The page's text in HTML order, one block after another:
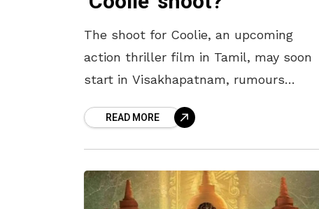
The shoot for Coolie, an upcoming
action thriller film in Tamil, may soon
start in Visakhapatnam, rumours
the movie stars Rajinikanth, the
Thalaivar. The cast
READ MORE